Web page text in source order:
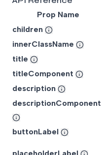
Prop Name
children
innerClassName
title
titleComponent
description
descriptionComponent
buttonLabel